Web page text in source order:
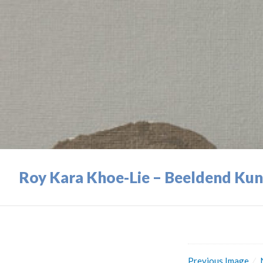
Roy Kara Khoe-Lie – Beeldend
Previous Image